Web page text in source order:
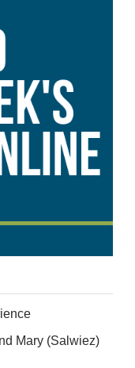
Mary (Salwiez)